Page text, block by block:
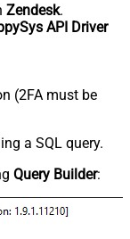
Zendesk.
API Driver
(2FA must be
a SQL query.
Query Builder: